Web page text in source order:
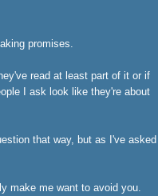
promises.
read at least part of it or if
I ask look like they're about
that way, but as I've asked
make me want to avoid you.